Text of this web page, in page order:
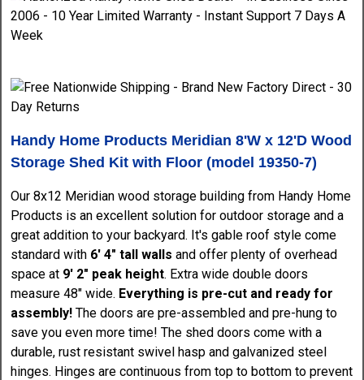
Handy Home Products Meridian 8'W x 12'D Wood
Storage Shed Kit with Floor (model 19350-7)
Our 8x12 Meridian wood storage building from Handy Home
Products is an excellent solution for outdoor storage and a
great addition to your backyard. It's gable roof style come
standard with 6' 4" tall walls and offer plenty of overhead
space at 9' 2" peak height. Extra wide double doors
measure 48" wide. Everything is pre-cut and ready for
assembly! The doors are pre-assembled and pre-hung to
save you even more time! The shed doors come with a
durable, rust resistant swivel hasp and galvanized steel
hinges. Hinges are continuous from top to bottom to prevent